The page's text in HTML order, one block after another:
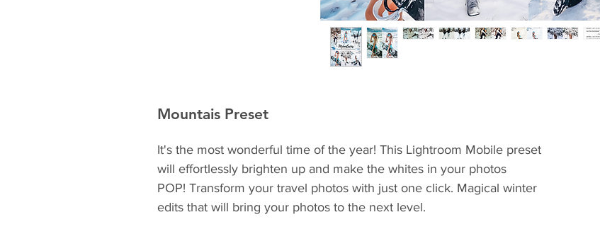
Mountais Preset
It's the most wonderful time of the year! This Lightroom Mobile preset
will effortlessly brighten up and make the whites in your photos
POP! Transform your travel photos with just one click. Magical winter
edits that will bring your photos to the next level.